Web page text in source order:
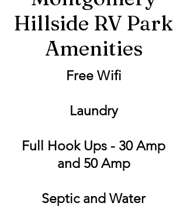
Hillside RV Park
Amenities
Free Wifi
Laundry
Full Hook Ups - 30 Amp
and 50 Amp
Septic and Water